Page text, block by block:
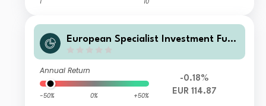
European Specialist Investment Fun
dit Investment Fd Cl BI EUR Acc
Annual Return
-50% 0% +50%
-0.18%
EUR 114.87